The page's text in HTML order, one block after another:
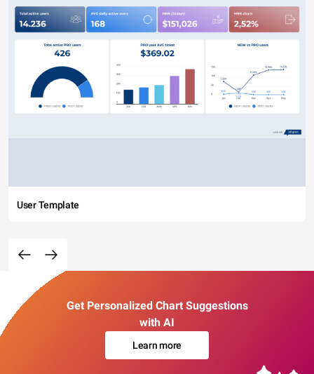
User Template
Get Personalized Chart Suggestions
with AI
Learn more